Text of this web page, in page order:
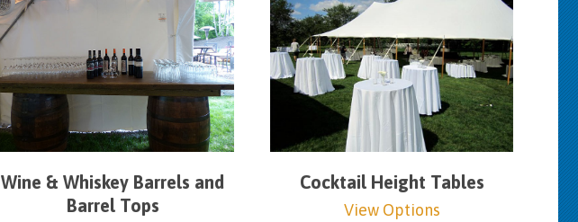
Wine & Whiskey Barrels and
Barrel Tops
Cocktail Height Tables
View Options